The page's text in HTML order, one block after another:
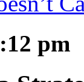
pm